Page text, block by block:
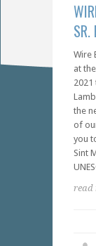
SR.
Wire
at
2021
the
of
you
Sint
read